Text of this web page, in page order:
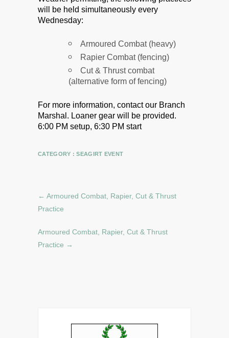
will be held simultaneously every
Wednesday:
Armoured Combat (heavy)
Rapier Combat (fencing)
Cut & Thrust combat
(alternative form of fencing)
For more information, contact our Branch
Marshal. Loaner gear will be provided.
6:00 PM setup, 6:30 PM start
CATEGORY :SEAGIRT EVENT
← Armoured Combat, Rapier, Cut & Thrust
Practice
Armoured Combat, Rapier, Cut & Thrust
Practice →